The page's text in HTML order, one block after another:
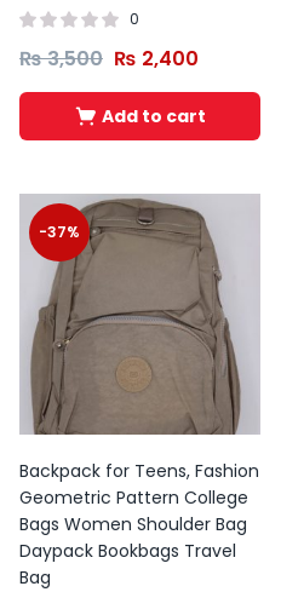
0
₨3,500 ₨ 2,400
Add to cart
-37%
Backpack for Teens, Fashion
Geometric Pattern College
Bags Women Shoulder Bag
Daypack Bookbags Travel
Bag